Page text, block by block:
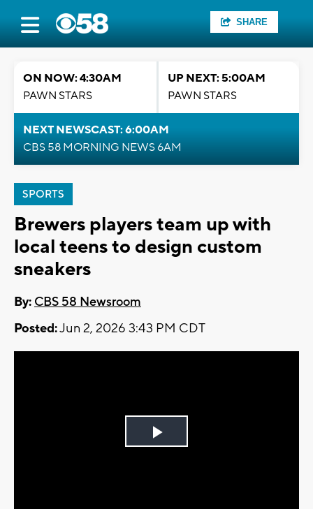
SHARE
ON NOW: 4:30AM
PAWN STARS
UP NEXT: 5:00AM
PAWN STARS
NEXT NEWSCAST: 6:00AM
CBS 58 MORNING NEWS 6AM
SPORTS
Brewers players team up with
local teens to design custom
sneakers
By: CBS 58 Newsroom
Posted:Jun 2, 2026 3:43 PM CDT
Play